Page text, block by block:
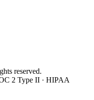
reserved.
2 Type II · HIPAA